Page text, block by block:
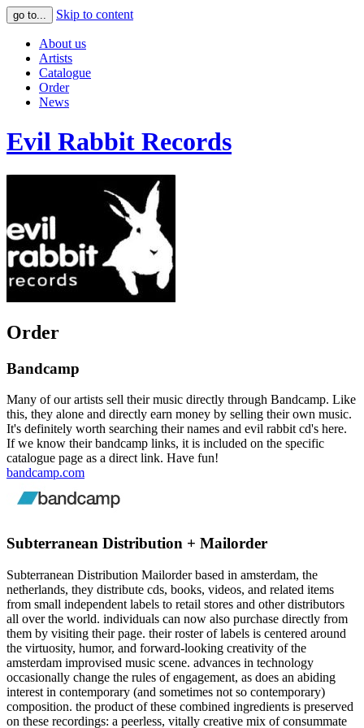
go to... Skip to content
About us
Artists
Catalogue
Order
News
Evil Rabbit Records
Order
Bandcamp
Many of our artists sell their music directly through Bandcamp. Like
this, they alone and directly earn money by selling their own music.
It's definitely worth searching their names and evil rabbit cd's here.
If we know their bandcamp links, it is included on the specific
catalogue page as a direct link. Have fun!
bandcamp.com
Subterranean Distribution + Mailorder
Subterranean Distribution Mailorder based in amsterdam, the
netherlands, they distribute cds, books, videos, and related items
from small independent labels to retail stores and other distributors
all over the world. individuals can now also purchase directly from
them by visiting their page. their roster of labels is centered around
the virtuosity, humor, and forward-looking creativity of the
amsterdam improvised music scene. advances in technology
occasionally change the rules of engagement, as does an abiding
interest in contemporary (and sometimes not so contemporary)
composition. the product of these combined ingredients is preserved
on these recordings: a peerless, vitally creative mix of consummate